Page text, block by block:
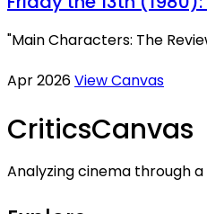
"Main Characters: The
Apr 2026View Canvas
CriticsCanvas
Analyzing cinema through